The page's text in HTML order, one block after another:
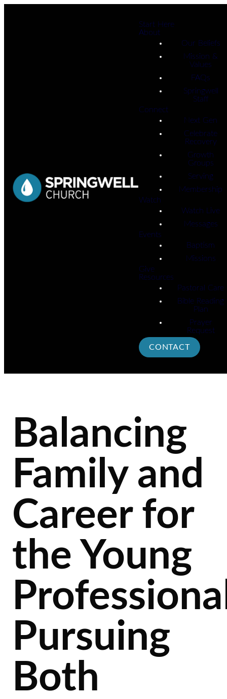
Start Here
About
Our Beliefs
Mission &
Values
FAQs
Springwell
Staff
Connect
Next Gen
Celebrate
Recovery
Growth
Groups
Serving
Membership
Watch
Watch Live
Messages
Events
Baptism
Missions
Give
Resources
Pastoral Care
Bible Reading
Plan
Prayer
Request
CONTACT
Balancing
Family and
Career for
the Young
Pursuing
Both